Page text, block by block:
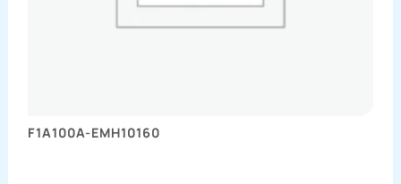
F1A100A-EMH10160